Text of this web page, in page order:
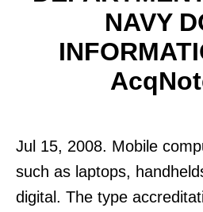
NAVY
Jul 15, 2008. Mobile
such as laptops,
digital. The type